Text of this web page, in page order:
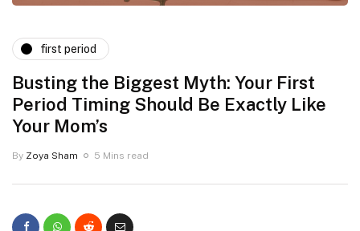
first period
Busting the Biggest Myth: Your First
Period Timing Should Be Exactly Like
Your Mom’s
By Zoya Sham 5 Mins read